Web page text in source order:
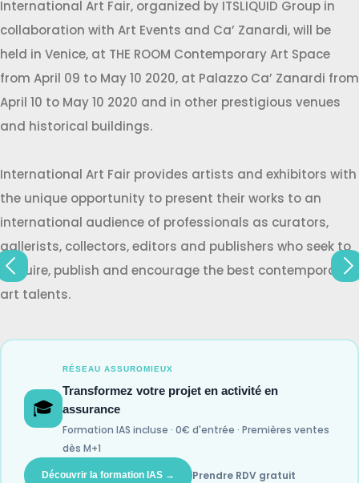
International Art Fair, organized by ITSLIQUID Group in
collaboration with Art Events and Ca’ Zanardi, will be
held in Venice, at THE ROOM Contemporary Art Space
from April 09 to May 10 2020, at Palazzo Ca’ Zanardi from
April 10 to May 10 2020 and in other prestigious venues
and historical buildings.
International Art Fair provides artists and exhibitors with
the unique opportunity to present their works to an
international audience of professionals as curators,
gallerists, collectors, editors and publishers who seek to
acquire, publish and encourage the best contemporary
art talents.
🎓
RÉSEAU ASSUROMIEUX
Transformez votre projet en activité en
assurance
Formation IAS incluse · 0€ d'entrée · Premières ventes
dès M+1
Découvrir la formation IAS → Prendre RDV gratuit